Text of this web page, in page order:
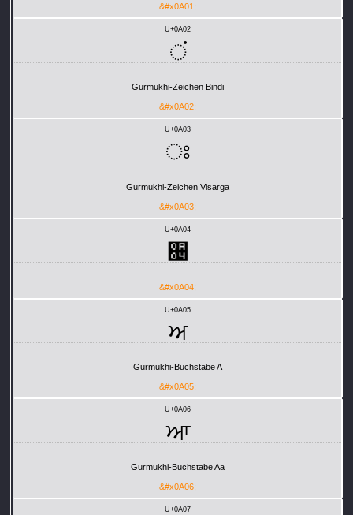
&#x0A01;
U+0A02
ਂ
Gurmukhi-Zeichen Bindi
&#x0A02;
U+0A03
ਃ
Gurmukhi-Zeichen Visarga
&#x0A03;
U+0A04
਄
&#x0A04;
U+0A05
ਅ
Gurmukhi-Buchstabe A
&#x0A05;
U+0A06
ਆ
Gurmukhi-Buchstabe Aa
&#x0A06;
U+0A07